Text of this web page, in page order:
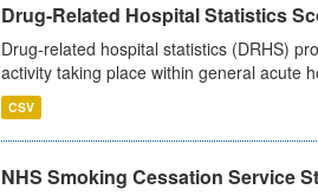
Drug-Related Hospital Statistics
Drug-related hospital statistics (DRHS)
activity taking place within general acute
CSV
NHS Smoking Cessation Service